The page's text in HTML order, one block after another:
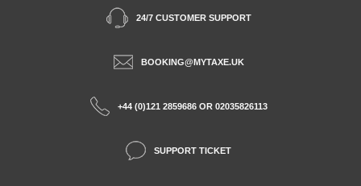
24/7 CUSTOMER SUPPORT
BOOKING@MYTAXE.UK
+44 (0)121 2859686 OR 02035826113
SUPPORT TICKET